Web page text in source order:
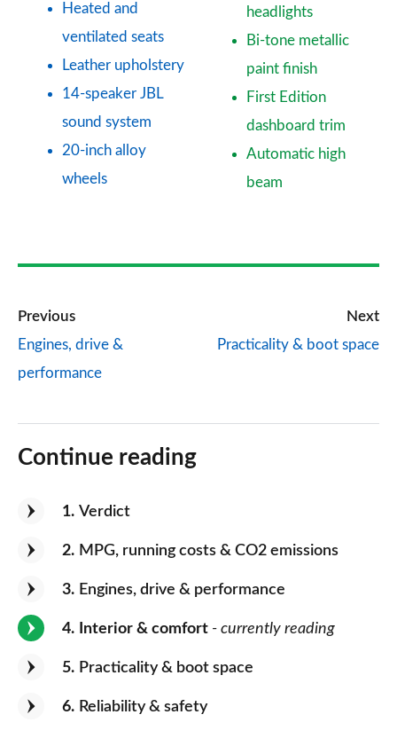
Heated and
ventilated seats
Leather upholstery
14-speaker JBL
sound system
20-inch alloy
wheels
headlights
Bi-tone metallic
paint finish
First Edition
dashboard trim
Automatic high
beam
Previous
Engines, drive &
performance
Next
Practicality & boot space
Continue reading
1 Verdict
2 MPG, running costs & CO2 emissions
3 Engines, drive & performance
4 Interior & comfort - currently reading
5 Practicality & boot space
6 Reliability & safety